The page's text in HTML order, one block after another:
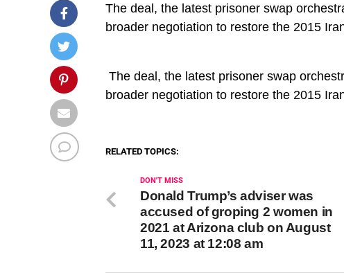
The deal, the latest prisoner swap
broader negotiation to restore the 2015
The deal, the latest prisoner swap
broader negotiation to restore the 2015
RELATED TOPICS:
DON'T MISS
Donald Trump’s adviser was
accused of groping 2 women in
2021 at Arizona club on August
11, 2023 at 12:08 am